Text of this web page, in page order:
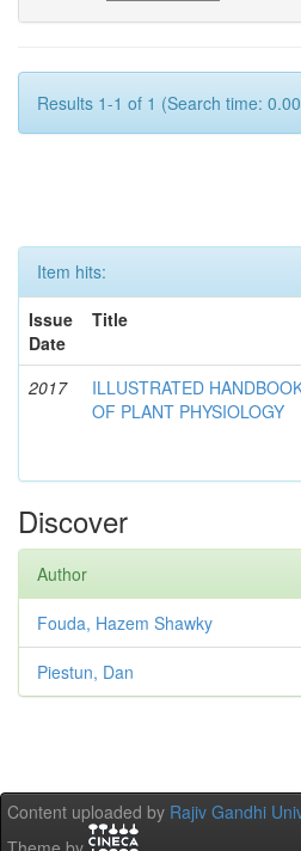
Results 1-1 of 1 (Search time:
Item hits:
Issue
Date
Title
2017
ILLUSTRATED
OF PLANT PHYSIOLOGY
Discover
Author
Fouda, Hazem Shawky
Piestun, Dan
Content uploaded by Rajiv Gandhi